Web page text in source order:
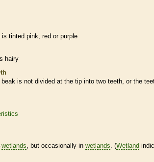
is tinted pink, red or purple
hairy
beak is not divided at the tip into two teeth, or the
wetlands , but occasionally in wetlands . (Wetland